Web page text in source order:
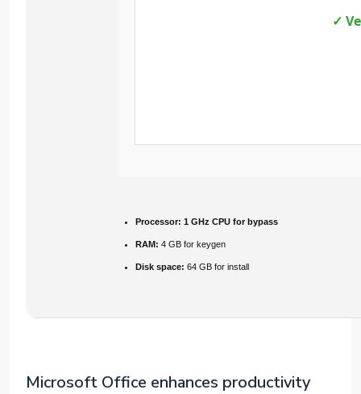
✓
Processor: 1 GHz CPU for bypass
RAM: 4 GB for keygen
Disk space: 64 GB for install
Microsoft Office enhances productivity